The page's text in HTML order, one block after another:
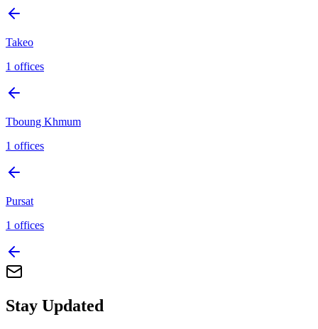
Takeo
1 offices
Tboung Khmum
1 offices
Pursat
1 offices
Stay Updated